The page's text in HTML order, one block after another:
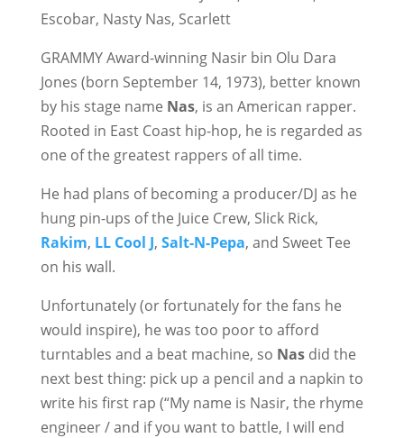
Escobar, Nasty Nas, Scarlett
GRAMMY Award-winning Nasir bin Olu Dara
Jones (born September 14, 1973), better known
by his stage name Nas, is an American rapper.
Rooted in East Coast hip-hop, he is regarded as
one of the greatest rappers of all time.
He had plans of becoming a producer/DJ as he
hung pin-ups of the Juice Crew, Slick Rick,
Rakim, LL Cool J, Salt-N-Pepa, and Sweet Tee
on his wall.
Unfortunately (or fortunately for the fans he
would inspire), he was too poor to afford
turntables and a beat machine, so Nasdid the
next best thing: pick up a pencil and a napkin to
write his first rap (“My name is Nasir, the rhyme
engineer / and if you want to battle, I will end